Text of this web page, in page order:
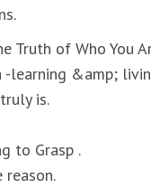
Truth of Who You
-learning &amp;
is.
to Grasp .